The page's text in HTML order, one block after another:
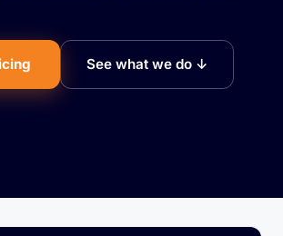
See what we do ↓